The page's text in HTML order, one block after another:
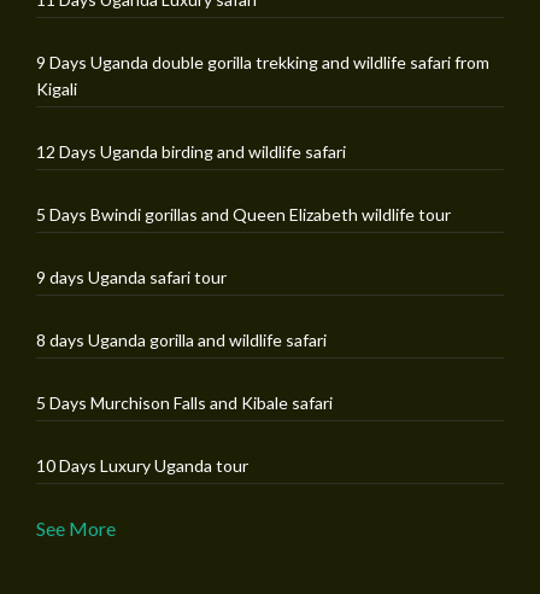
9 Days Uganda double gorilla trekking and wildlife safari from
Kigali
12 Days Uganda birding and wildlife safari
5 Days Bwindi gorillas and Queen Elizabeth wildlife tour
9 days Uganda safari tour
8 days Uganda gorilla and wildlife safari
5 Days Murchison Falls and Kibale safari
10 Days Luxury Uganda tour
See More